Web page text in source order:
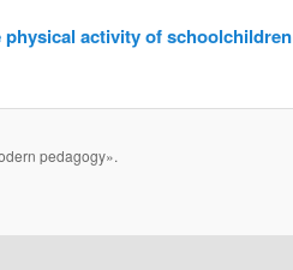
activity of schoolchildren
pedagogy».